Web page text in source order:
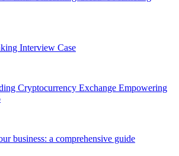
Interview Case
Cryptocurrency Exchange Empowering
business: a comprehensive guide